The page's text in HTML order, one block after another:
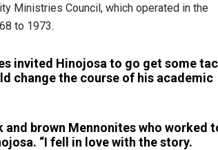
Ministries Council, which operated in the
to 1973.
invited Hinojosa to go get some
change the course of his academic
and brown Mennonites who worked
“I fell in love with the story.